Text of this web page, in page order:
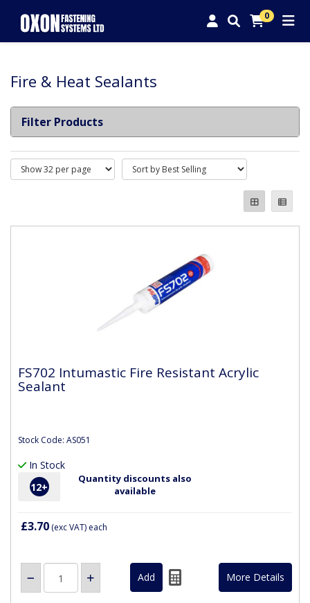
0
Fire & Heat Sealants
Filter Products
FS702 Intumastic Fire Resistant Acrylic
Sealant
Stock Code: AS051
In Stock
12+
Quantity discounts also
available
£3.70 (exc VAT) each
More Details